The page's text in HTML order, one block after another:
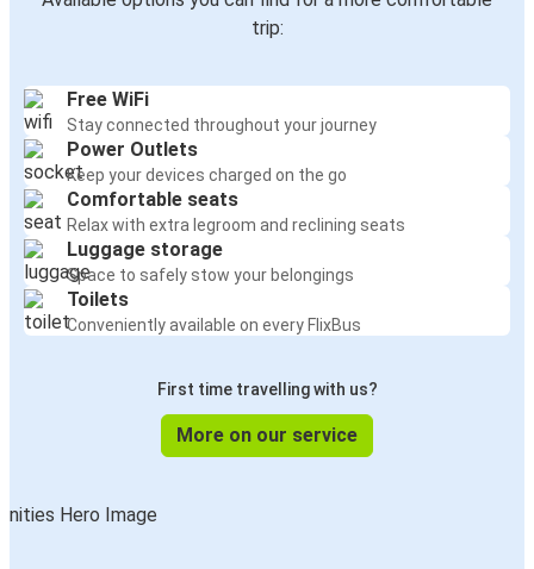
trip:
Free WiFi
Stay connected throughout your journey
Power Outlets
Keep your devices charged on the go
Comfortable seats
Relax with extra legroom and reclining seats
Luggage storage
Space to safely stow your belongings
Toilets
Conveniently available on every FlixBus
First time travelling with us?
More on our service